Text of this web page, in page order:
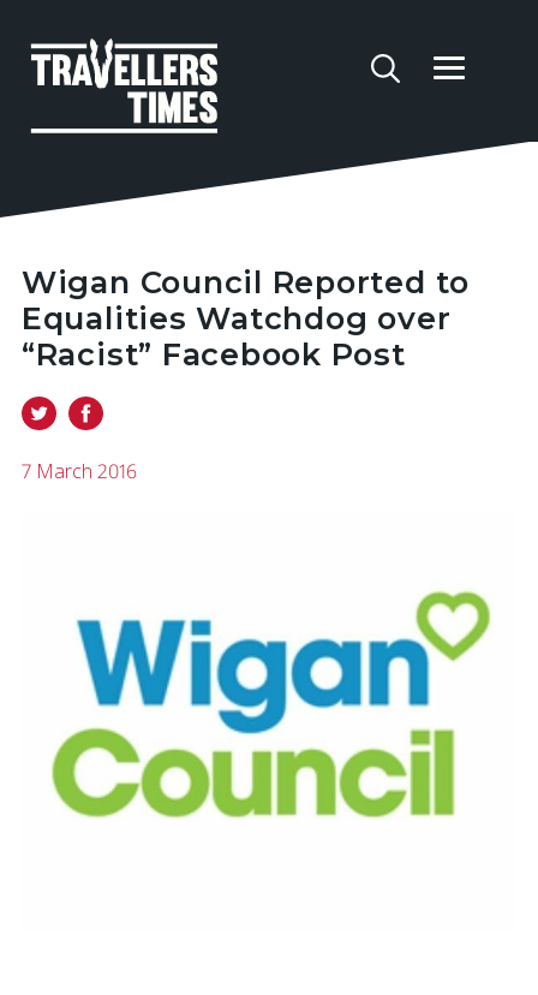
Wigan Council Reported to
Equalities Watchdog over
“Racist” Facebook Post
7 March 2016